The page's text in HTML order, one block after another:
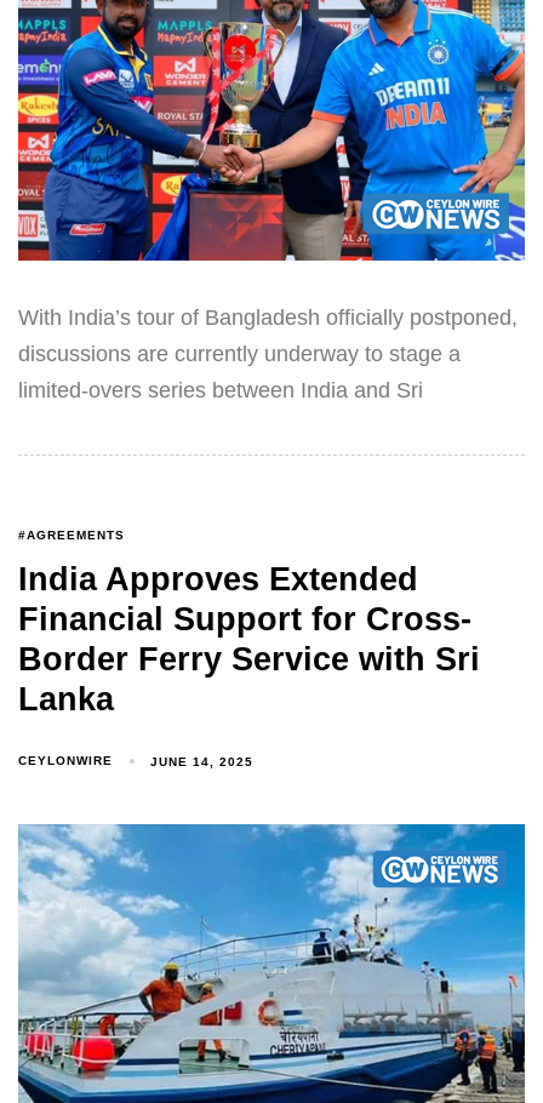
With India’s tour of Bangladesh officially postponed,
discussions are currently underway to stage a
limited-overs series between India and Sri
#AGREEMENTS
India Approves Extended
Financial Support for Cross-
Border Ferry Service with Sri
Lanka
CEYLONWIRE JUNE 14, 2025